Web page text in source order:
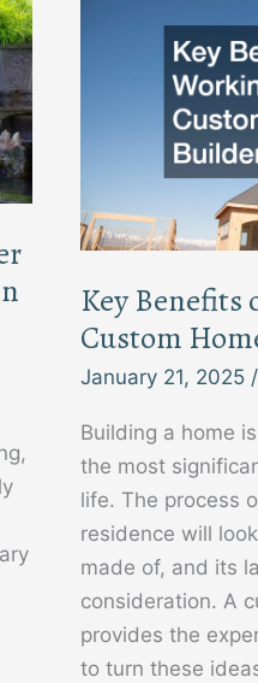
Key Benefits
Custom
January 21, 2025
Building a home
the most
life. The process
residence will
made of, and its
consideration. A
provides the
to turn these